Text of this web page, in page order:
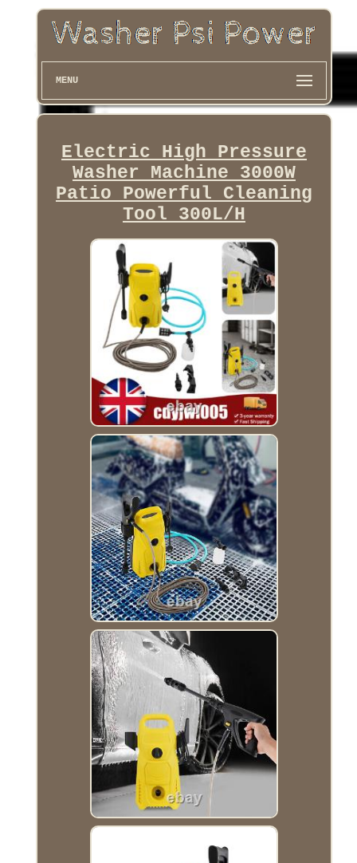
MENU
Electric High Pressure
Washer Machine 3000W
Patio Powerful Cleaning
Tool 300L/H